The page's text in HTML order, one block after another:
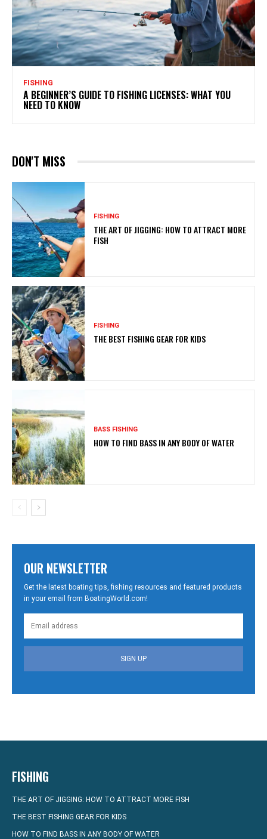
FISHING
A BEGINNER’S GUIDE TO FISHING LICENSES: WHAT YOU
NEED TO KNOW
DON'T MISS
FISHING
THE ART OF JIGGING: HOW TO ATTRACT MORE
FISH
FISHING
THE BEST FISHING GEAR FOR KIDS
BASS FISHING
HOW TO FIND BASS IN ANY BODY OF WATER
OUR NEWSLETTER
Get the latest boating tips, fishing resources and featured products
in your email from BoatingWorld.com!
SIGN UP
FISHING
THE ART OF JIGGING: HOW TO ATTRACT MORE FISH
THE BEST FISHING GEAR FOR KIDS
HOW TO FIND BASS IN ANY BODY OF WATER